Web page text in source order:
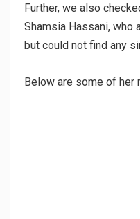
Further, we also
Shamsia Hassani, who
but could not find any
Below are some of her